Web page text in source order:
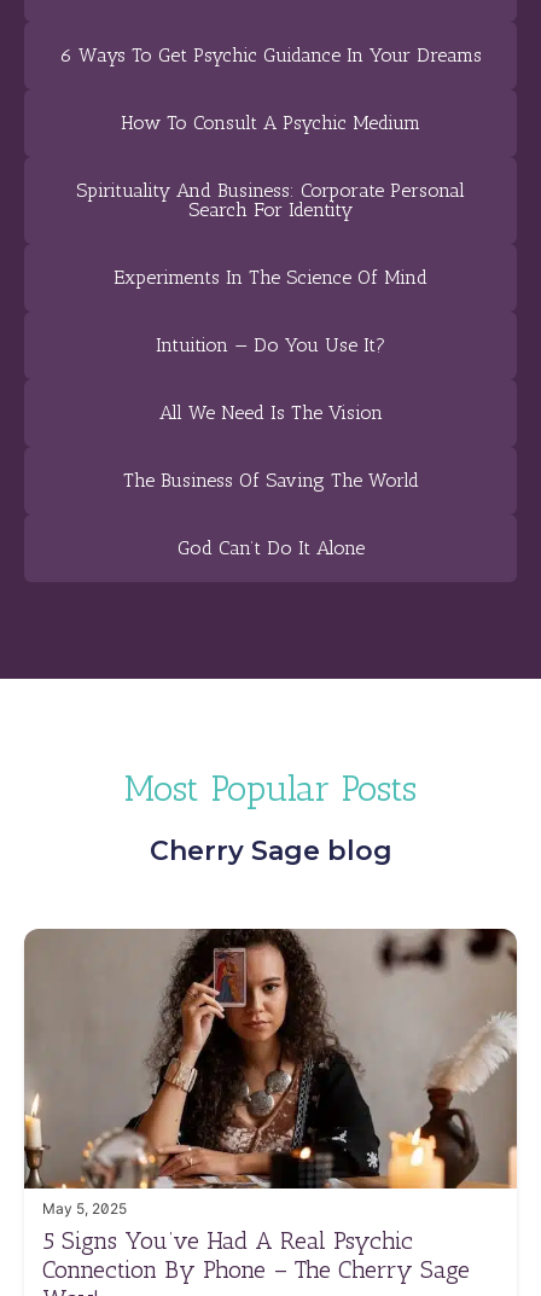
6 Ways To Get Psychic Guidance In Your Dreams
How To Consult A Psychic Medium
Spirituality And Business: Corporate Personal
Search For Identity
Experiments In The Science Of Mind
Intuition — Do You Use It?
All We Need Is The Vision
The Business Of Saving The World
God Can’t Do It Alone
Most Popular Posts
Cherry Sage blog
May 5, 2025
5 Signs You’ve Had A Real Psychic
Connection By Phone – The Cherry Sage